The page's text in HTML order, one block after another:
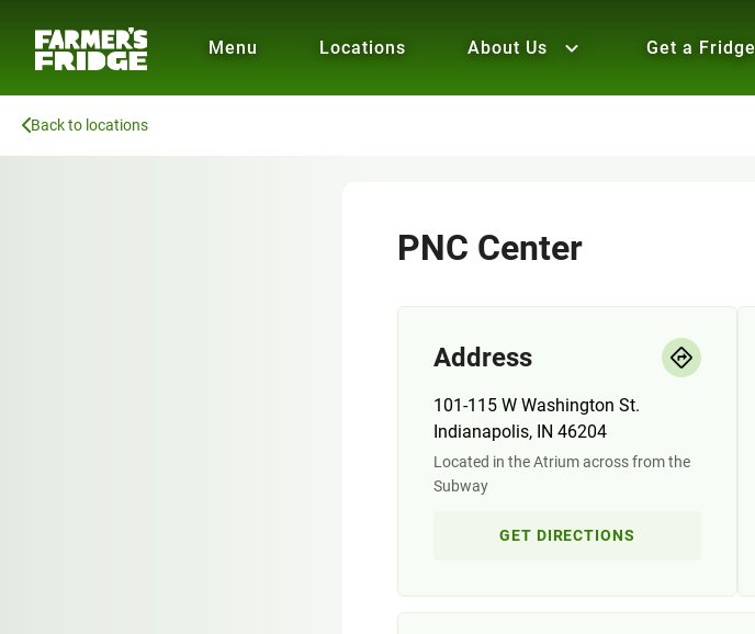
Menu Locations About Us Get a Fridge
Back to locations
PNC Center
Address
101-115 W Washington St.
Indianapolis, IN 46204
Located in the Atrium across from the
Subway
GET DIRECTIONS